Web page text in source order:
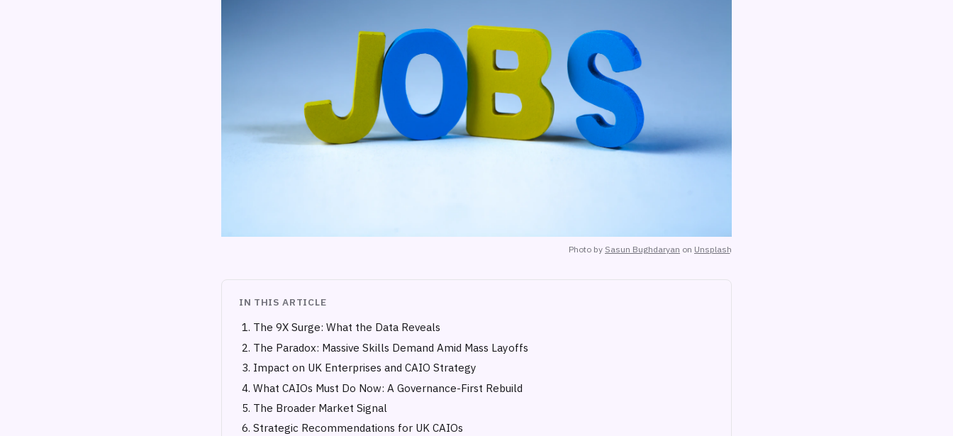
Photo by Sasun Bughdaryan on Unsplash
IN THIS ARTICLE
The 9X Surge: What the Data Reveals
The Paradox: Massive Skills Demand Amid Mass Layoffs
Impact on UK Enterprises and CAIO Strategy
What CAIOs Must Do Now: A Governance-First Rebuild
The Broader Market Signal
Strategic Recommendations for UK CAIOs